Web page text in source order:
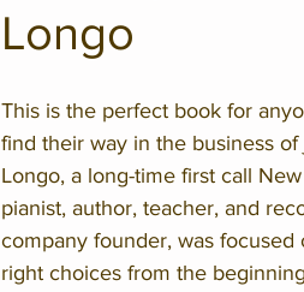
Longo
This is the perfect book for
find their way in the business of
Longo, a long-time first call
pianist, author, teacher, and
company founder, was focused
right choices from the